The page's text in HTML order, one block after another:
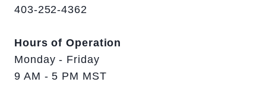
403-252-4362
Hours of Operation
Monday - Friday
9 AM - 5 PM MST